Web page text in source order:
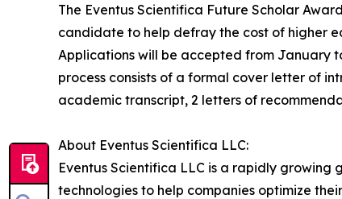
The Eventus Scientifica Future Scholar
candidate to help defray the cost of higher
Applications will be accepted from January
process consists of a formal cover letter of
academic transcript, 2 letters of
About Eventus Scientifica LLC:
Eventus Scientifica LLC is a rapidly growing
technologies to help companies optimize